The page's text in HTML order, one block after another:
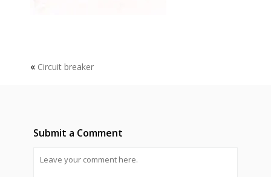
« Circuit breaker
Submit a Comment